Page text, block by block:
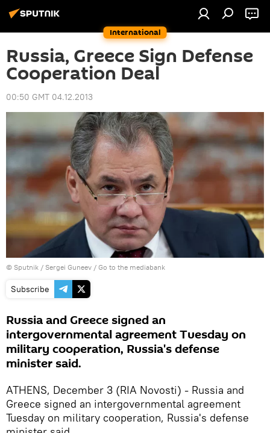
International
Russia, Greece Sign Defense
Cooperation Deal
00:50 GMT 04.12.2013
© Sputnik / Sergei Guneev / Go to the mediabank
Subscribe
Russia and Greece signed an
intergovernmental agreement Tuesday on
military cooperation, Russia's defense
minister said.
ATHENS, December 3 (RIA Novosti) - Russia and
Greece signed an intergovernmental agreement
Tuesday on military cooperation, Russia's defense